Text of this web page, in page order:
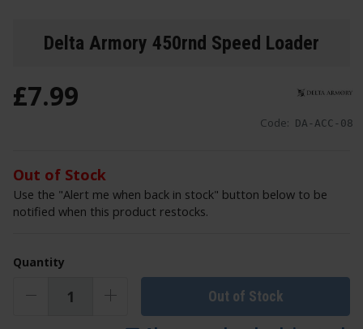
Delta Armory 450rnd Speed Loader
Code: DA-ACC-08
£7.99
Out of Stock
Use the "Alert me when back in stock" button below to be
notified when this product restocks.
Quantity
Out of Stock